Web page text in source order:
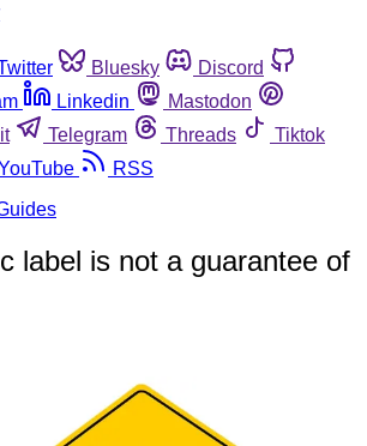
Bluesky
Discord
Linkedin
Mastodon
Telegram Threads
Tiktok
RSS
label is not a guarantee of